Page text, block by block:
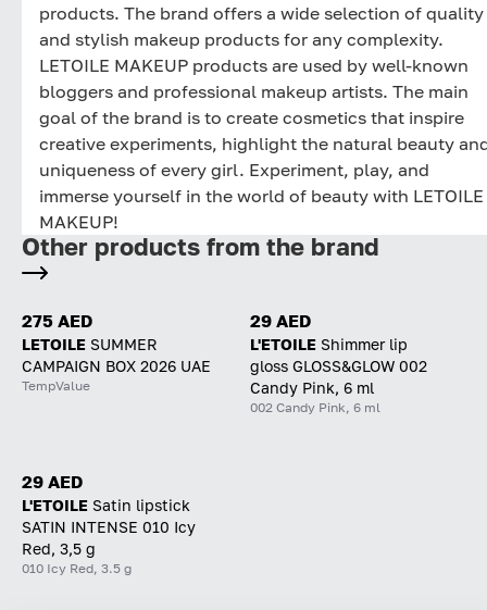
products. The brand offers a wide selection of quality
and stylish makeup products for any complexity.
LETOILE MAKEUP products are used by well-known
bloggers and professional makeup artists. The main
goal of the brand is to create cosmetics that inspire
creative experiments, highlight the natural beauty
uniqueness of every girl. Experiment, play, and
immerse yourself in the world of beauty with LETOILE
MAKEUP!
Other products from the brand
275 AED
LETOILE SUMMER
CAMPAIGN BOX 2026 UAE
TempValue
29 AED
L'ETOILE Shimmer lip
gloss GLOSS&GLOW 002
Candy Pink, 6 ml
002 Candy Pink, 6 ml
29 AED
L'ETOILE Satin lipstick
SATIN INTENSE 010 Icy
Red, 3,5 g
010 Icy Red, 3.5 g